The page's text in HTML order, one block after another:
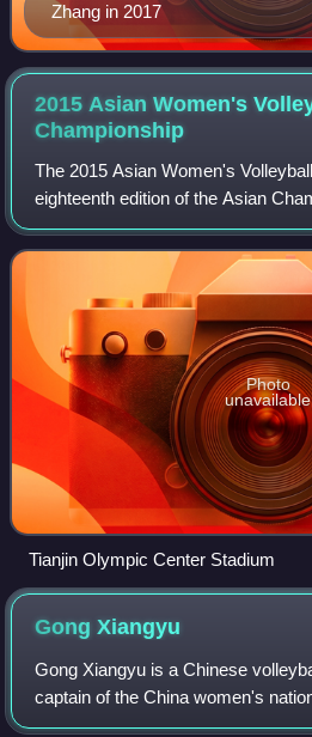
Zhang in 2017
2015 Asian Women's
Championship
The 2015 Asian Women's
eighteenth edition of the Asian
international volleyball tournament
Volleyball Confederation with
Photo
unavailable
Tianjin Olympic Center Stadium
GongXiangyu
Gong Xiangyu is a Chinese
captain of the China women's
the club level, she plays for LOVB